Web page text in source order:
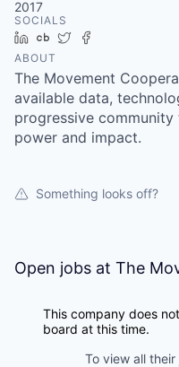
2017
SOCIALS
LinkedIn
Crunchbase
Twitter
ABOUT
The Movement
available data,
progressive
power and impact.
Something looks off?
Open jobs at The
This company does
board at this time.
To view all